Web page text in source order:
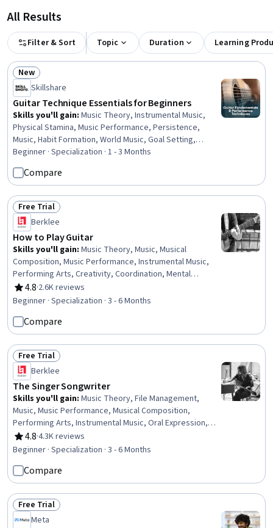
All Results
Filter & Sort Topic Duration Learning
Status: New
New
Skillshare
Guitar Technique Essentials for Beginners
Skills you'll gain: Music Theory, Instrumental Music,
Physical Stamina, Music Performance, Persistence,
Music, Habit Formation, World Music, Goal Setting,
Performing Arts, Coordination
Beginner · Specialization · 1 - 3 Months
Compare
Status: Free Trial
Free Trial
Berklee
How to Play Guitar
Skills you'll gain: Music Theory, Music, Musical
Composition, Music Performance, Instrumental Music,
Performing Arts, Creativity, Coordination, Mental
Concentration
4.8
Rating, 4.8 out of 5 stars
·2.6K reviews
Beginner · Specialization · 3 - 6 Months
Compare
Status: Free Trial
Free Trial
Berklee
The Singer Songwriter
Skills you'll gain: Music Theory, File Management,
Music, Music Performance, Musical Composition,
Performing Arts, Instrumental Music, Oral Expression,
Writing and Editing, Self-Awareness, Automation, Media
Production, Editing, Meditation & Breathwork,
4.8
Rating, 4.8 out of 5 stars
·4.3K reviews
Beginner · Specialization · 3 - 6 Months
Compare
Status: Free Trial
Free Trial
Meta